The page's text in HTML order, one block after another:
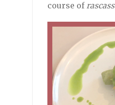
course of